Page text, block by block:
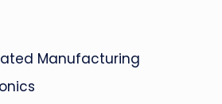
Manufacturing